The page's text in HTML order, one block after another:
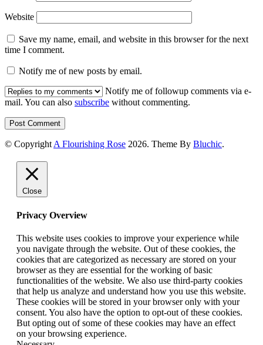
Website
Save my name, email, and website in this browser for the next
time I comment.
Notify me of new posts by email.
Notify me of followup comments via e-
mail. You can also subscribe without commenting.
© Copyright A Flourishing Rose 2026. Theme By Bluchic.
Close
Privacy Overview
This website uses cookies to improve your experience while
you navigate through the website. Out of these cookies, the
cookies that are categorized as necessary are stored on your
browser as they are essential for the working of basic
functionalities of the website. We also use third-party cookies
that help us analyze and understand how you use this website.
These cookies will be stored in your browser only with your
consent. You also have the option to opt-out of these cookies.
But opting out of some of these cookies may have an effect
on your browsing experience.